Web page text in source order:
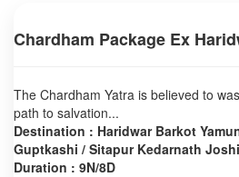
Chardham Package Ex
The Chardham Yatra is believed to
path to salvation...
Destination : Haridwar Barkot
Guptkashi / Sitapur Kedarnath
Duration : 9N/8D